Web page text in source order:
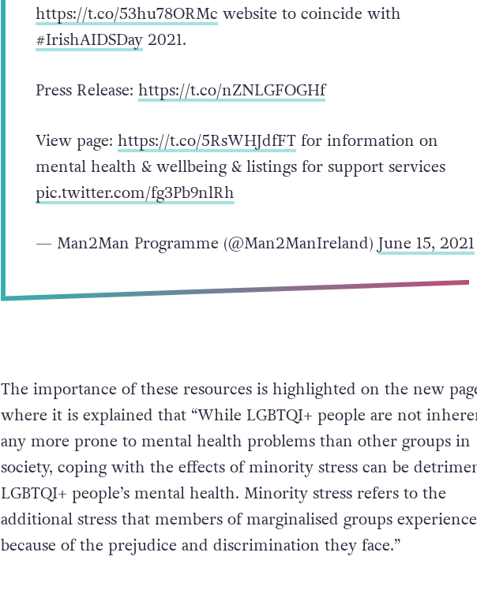
https://t.co/53hu78ORMc website to coincide with
#IrishAIDSDay2021.
Press Release: https://t.co/nZNLGFOGHf
View page: https://t.co/5RsWHJdfFTfor information on
mental health & wellbeing & listings for support services
pic.twitter.com/fg3Pb9nlRh
— Man2Man Programme (@Man2ManIreland) June 15, 2021
The importance of these resources is highlighted on the new
where it is explained that “While LGBTQI+ people are not
any more prone to mental health problems than other groups in
society, coping with the effects of minority stress can be
LGBTQI+ people’s mental health. Minority stress refers to the
additional stress that members of marginalised groups experience
because of the prejudice and discrimination they face.”